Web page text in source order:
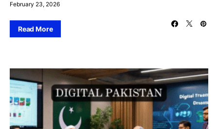
February 23, 2026
Read More